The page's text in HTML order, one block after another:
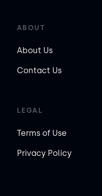
ABOUT
About Us
Contact Us
LEGAL
Terms of Use
Privacy Policy